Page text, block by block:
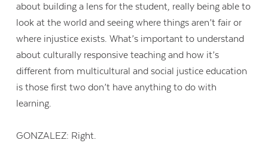
about building a lens for the student, really being able to
look at the world and seeing where things aren’t fair or
where injustice exists. What’s important to understand
about culturally responsive teaching and how it’s
different from multicultural and social justice education
is those first two don’t have anything to do with
learning.
GONZALEZ: Right.